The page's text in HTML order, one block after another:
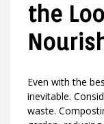
the
Even with the
inevitable.
waste.